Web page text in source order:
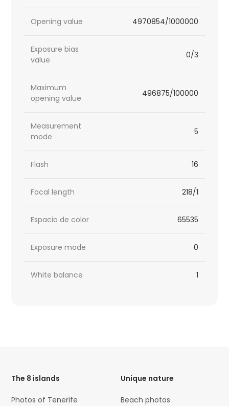
Opening value 4970854/1000000
Exposure bias
value
0/3
Maximum
opening value
496875/100000
Measurement
mode
5
Flash 16
Focal length 218/1
Espacio de color 65535
Exposure mode 0
White balance 1
The 8 islands
Photos of Tenerife
Unique nature
Beach photos